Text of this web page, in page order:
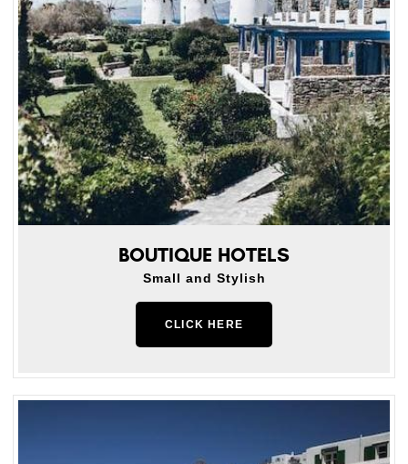
BOUTIQUE HOTELS
Small and Stylish
CLICK HERE